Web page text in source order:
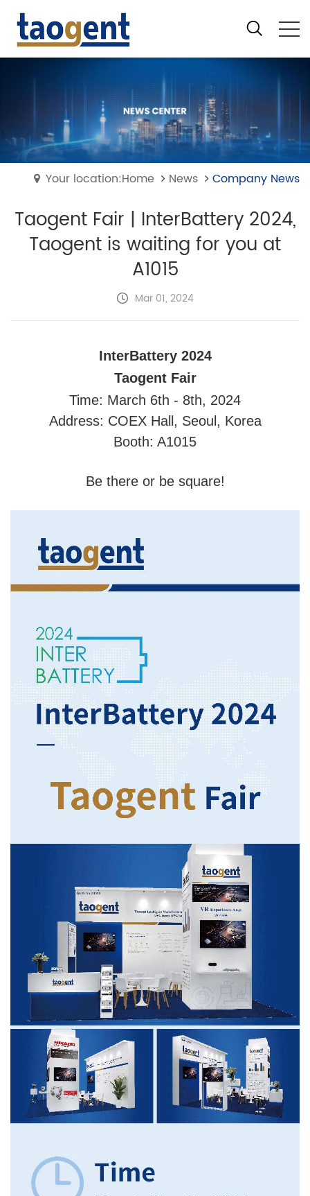
Your location:Home News Company News
Taogent Fair | InterBattery 2024,
Taogent is waiting for you at
A1015
Mar 01, 2024
InterBattery 2024
Taogent Fair
Time: March 6th - 8th, 2024
Address: COEX Hall, Seoul, Korea
Booth: A1015
Be there or be square!